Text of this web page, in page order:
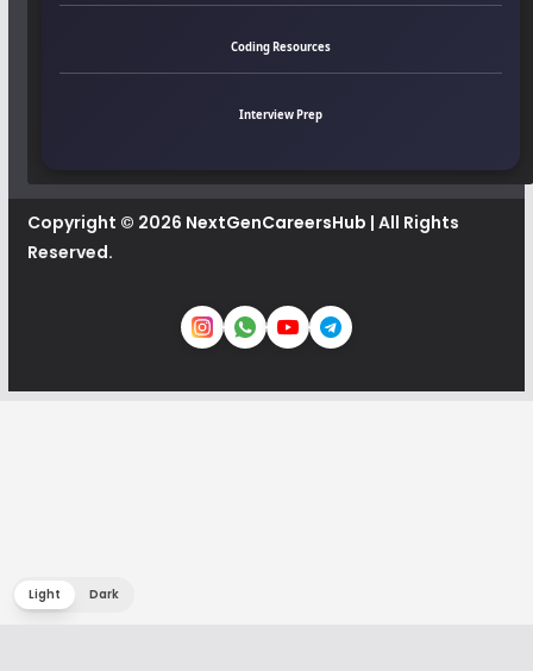
Coding Resources
Interview Prep
Copyright © 2026 NextGenCareersHub | All Rights
Reserved.
Light Dark